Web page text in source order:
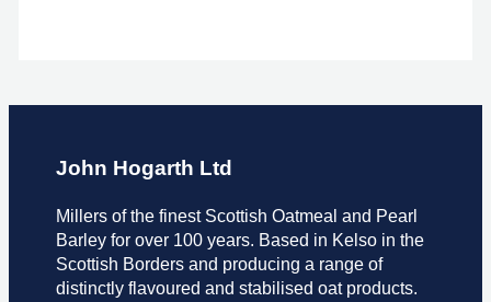
John Hogarth Ltd
Millers of the finest Scottish Oatmeal and Pearl
Barley for over 100 years. Based in Kelso in the
Scottish Borders and producing a range of
distinctly flavoured and stabilised oat products.